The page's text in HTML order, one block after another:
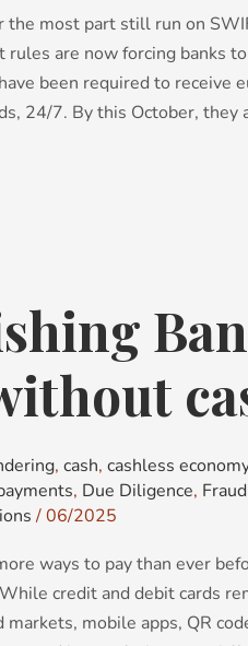
the most part still run on
rules are now forcing banks
been required to receive
24/7. By this October, they
, cash, cashless economy
, Due Diligence, Fraud
/06/2025
ways to pay than ever
credit and debit cards
mobile apps, QR